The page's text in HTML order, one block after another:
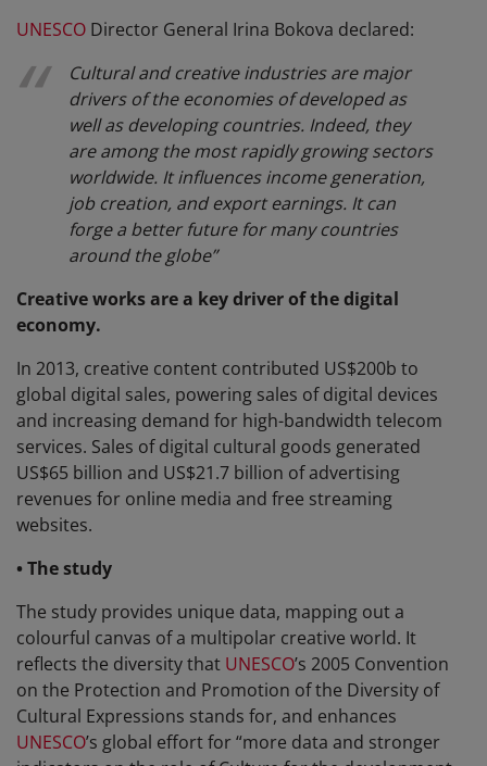
UNESCO Director General Irina Bokova declared:
Cultural and creative industries are major
drivers of the economies of developed as
well as developing countries. Indeed, they
are among the most rapidly growing sectors
worldwide. It influences income generation,
job creation, and export earnings. It can
forge a better future for many countries
around the globe”
Creative works are a key driver of the digital
economy.
In 2013, creative content contributed US$200b to
global digital sales, powering sales of digital devices
and increasing demand for high-bandwidth telecom
services. Sales of digital cultural goods generated
US$65 billion and US$21.7 billion of advertising
revenues for online media and free streaming
websites.
• The study
The study provides unique data, mapping out a
colourful canvas of a multipolar creative world. It
reflects the diversity that UNESCO’s 2005 Convention
on the Protection and Promotion of the Diversity of
Cultural Expressions stands for, and enhances
UNESCO’s global effort for “more data and stronger